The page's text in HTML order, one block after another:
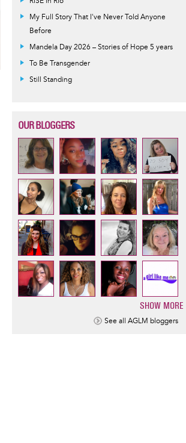
My Full Story That I've Never Told Anyone
Before
Mandela Day 2026 – Stories of Hope 5 years
To Be Transgender
Still Standing
OUR BLOGGERS
SHOW MORE
See all AGLM bloggers